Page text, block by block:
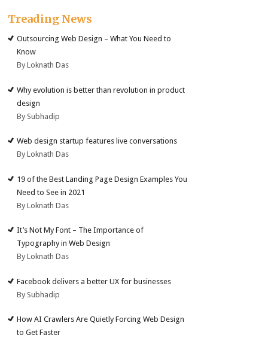
Treading News
Outsourcing Web Design – What You Need to
Know
By Loknath Das
Why evolution is better than revolution in product
design
By Subhadip
Web design startup features live conversations
By Loknath Das
19 of the Best Landing Page Design Examples You
Need to See in 2021
By Loknath Das
It’s Not My Font – The Importance of
Typography in Web Design
By Loknath Das
Facebook delivers a better UX for businesses
By Subhadip
How AI Crawlers Are Quietly Forcing Web Design
to Get Faster